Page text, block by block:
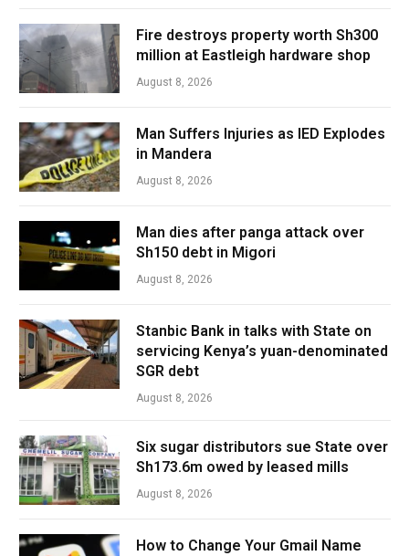
Fire destroys property worth Sh300
million at Eastleigh hardware shop
August 8, 2026
Man Suffers Injuries as IED Explodes
in Mandera
August 8, 2026
Man dies after panga attack over
Sh150 debt in Migori
August 8, 2026
Stanbic Bank in talks with State on
servicing Kenya’s yuan-denominated
SGR debt
August 8, 2026
Six sugar distributors sue State over
Sh173.6m owed by leased mills
August 8, 2026
How to Change Your Gmail Name